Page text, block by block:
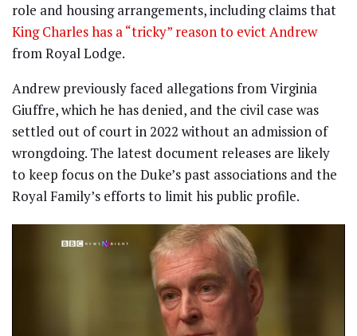
role and housing arrangements, including claims that
King Charles has a “tricky” reason to evict Andrew
from Royal Lodge.
Andrew previously faced allegations from Virginia
Giuffre, which he has denied, and the civil case was
settled out of court in 2022 without an admission of
wrongdoing. The latest document releases are likely
to keep focus on the Duke’s past associations and the
Royal Family’s efforts to limit his public profile.